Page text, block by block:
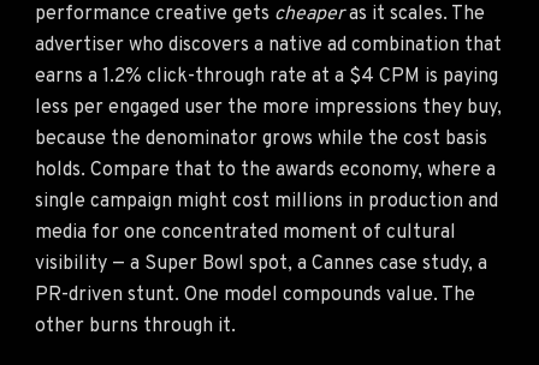
performance creative gets cheaperas it scales. The
advertiser who discovers a native ad combination that
earns a 1.2% click-through rate at a $4 CPM is paying
less per engaged user the more impressions they buy,
because the denominator grows while the cost basis
holds. Compare that to the awards economy, where a
single campaign might cost millions in production and
media for one concentrated moment of cultural
visibility — a Super Bowl spot, a Cannes case study, a
PR-driven stunt. One model compounds value. The
other burns through it.